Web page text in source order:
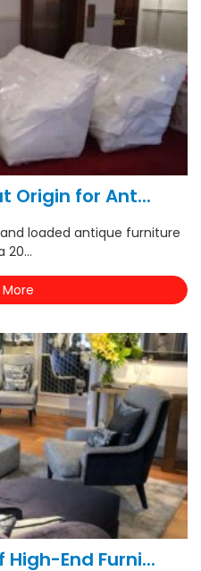
Origin for Ant...
loaded antique furniture
20...
End Furni...